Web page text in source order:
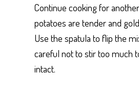
Continue cooking for
potatoes are tender and
Use the spatula to flip the
careful not to stir too much
intact.